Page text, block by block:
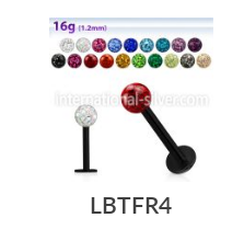
LBTFR4